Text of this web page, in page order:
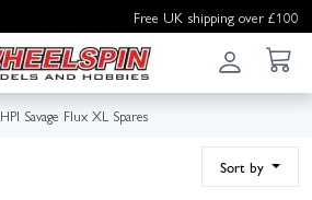
Free UK shipping over £100
HPI Savage Flux XL Spares
Sort by